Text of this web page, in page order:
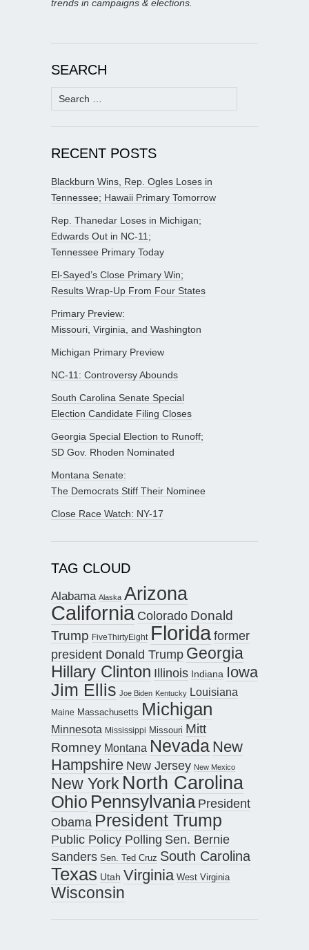
trends in campaigns & elections.
SEARCH
Search
for:
RECENT POSTS
Blackburn Wins, Rep. Ogles Loses in
Tennessee; Hawaii Primary Tomorrow
Rep. Thanedar Loses in Michigan;
Edwards Out in NC-11;
Tennessee Primary Today
El-Sayed’s Close Primary Win;
Results Wrap-Up From Four States
Primary Preview:
Missouri, Virginia, and Washington
Michigan Primary Preview
NC-11: Controversy Abounds
South Carolina Senate Special
Election Candidate Filing Closes
Georgia Special Election to Runoff;
SD Gov. Rhoden Nominated
Montana Senate:
The Democrats Stiff Their Nominee
Close Race Watch: NY-17
TAG CLOUD
Alabama Alaska Arizona
California Colorado Donald
Trump FiveThirtyEight Floridaformer
president Donald Trump Georgia
Hillary Clinton Illinois Indiana Iowa
Jim Ellis Joe Biden Kentucky Louisiana
Maine Massachusetts Michigan
Minnesota Mississippi Missouri Mitt
Romney Montana Nevada New
Hampshire New Jersey New Mexico
New York North Carolina
Ohio Pennsylvania President
Obama President Trump
Public Policy Polling Sen. Bernie
Sanders Sen. Ted Cruz South Carolina
Texas Utah Virginia West Virginia
Wisconsin